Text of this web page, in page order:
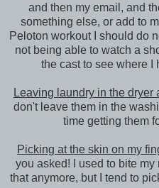
and then my email, and
something else, or add to
Peloton workout I should do
not being able to watch a
the cast to see where I
Leaving laundry in the dryer
don't leave them in the
time getting them
Picking at the skin on my
you asked! I used to bite
that anymore, but I tend to